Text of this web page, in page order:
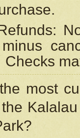
Checks
most